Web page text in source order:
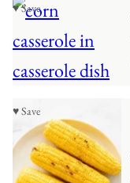
♥ Save
♥ Save